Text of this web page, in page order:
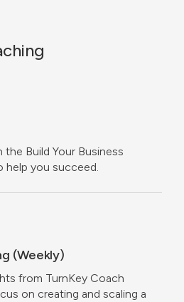
Build Your Business
help you succeed.
(Weekly)
from TurnKey Coach
on creating and scaling a